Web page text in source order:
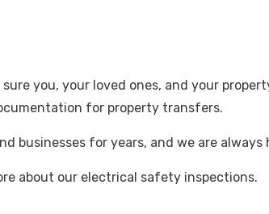
you, your loved ones, and your
for property transfers.
businesses for years, and we are
about our electrical safety inspections.